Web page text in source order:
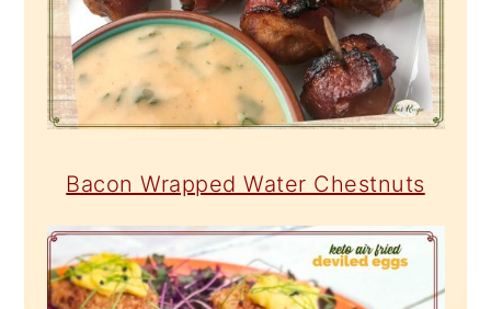
Bacon Wrapped Water Chestnuts